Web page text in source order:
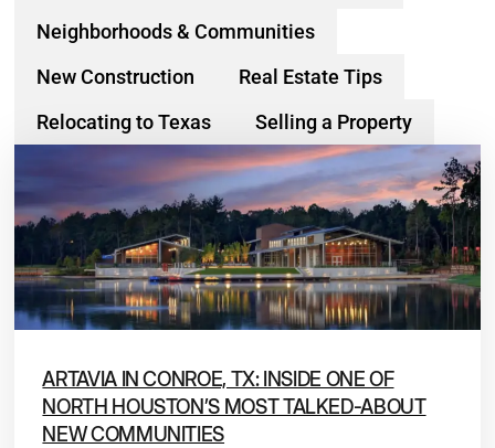
Neighborhoods & Communities
New Construction
Real Estate Tips
Relocating to Texas
Selling a Property
ARTAVIA IN CONROE, TX: INSIDE ONE OF
NORTH HOUSTON’S MOST TALKED-ABOUT
NEW COMMUNITIES